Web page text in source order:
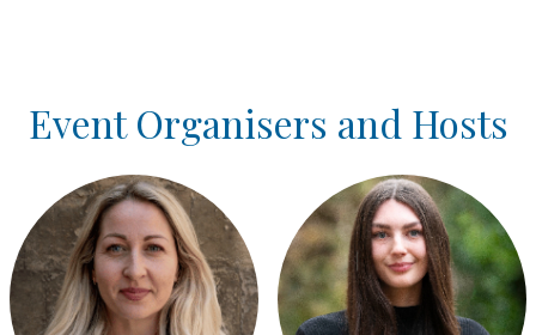
Event Organisers and Hosts
Login or join to visit profile Login or join to visit profile